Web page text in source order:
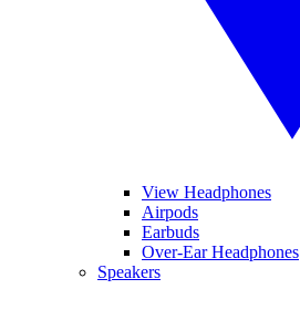
View Headphones
Airpods
Earbuds
Over-Ear Headphones
Speakers